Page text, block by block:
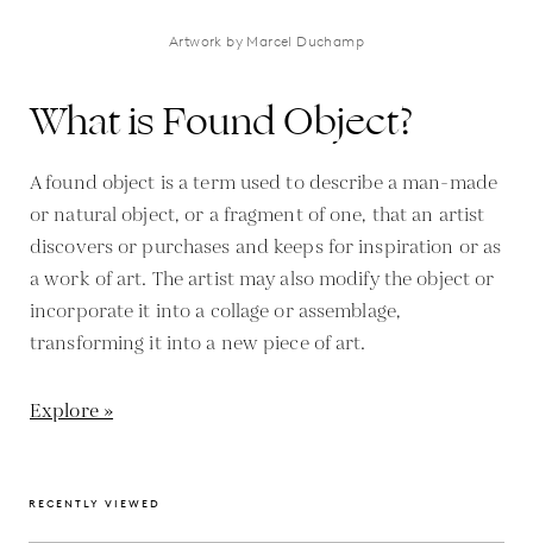
Artwork by Marcel Duchamp
What is Found Object?
A found object is a term used to describe a man-made
or natural object, or a fragment of one, that an artist
discovers or purchases and keeps for inspiration or as
a work of art. The artist may also modify the object or
incorporate it into a collage or assemblage,
transforming it into a new piece of art.
Explore »
RECENTLY VIEWED